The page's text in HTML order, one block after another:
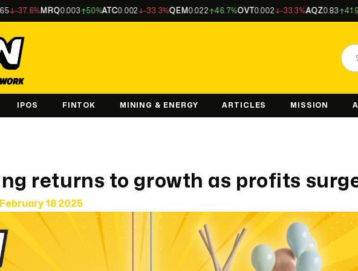
MRQ0.003 50%ATC0.002 -33.3%QEM0.022 46.7%OVT0.002 -33.3%AQZ0.83 41.9%TMX
IPOS FINTOK MINING & ENERGY ARTICLES MISSION
returns to growth as profits
18 2025